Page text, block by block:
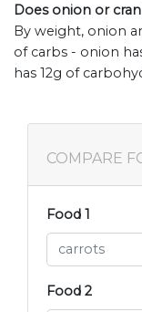
Does onion or
By weight, onion
of carbs - onion
has 12g of
COMPARE
Food 1
Food 2